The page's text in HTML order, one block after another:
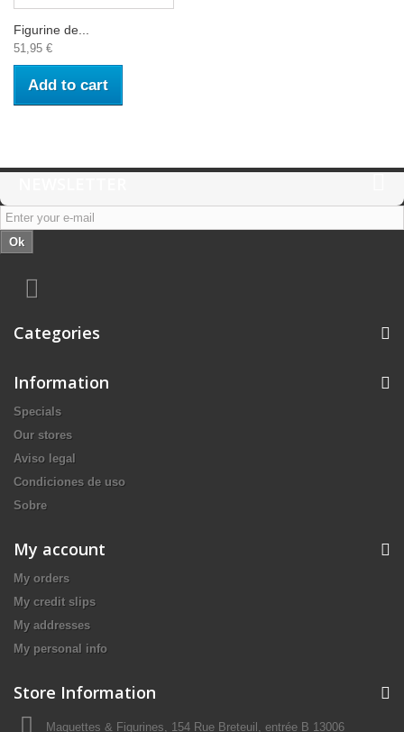
Figurine de...
51,95 €
Add to cart
Ok
Categories
Information
Specials
Our stores
Aviso legal
Condiciones de uso
Sobre
My account
My orders
My credit slips
My addresses
My personal info
Store Information
Maquettes & Figurines, 154 Rue Breteuil, entrée B 13006